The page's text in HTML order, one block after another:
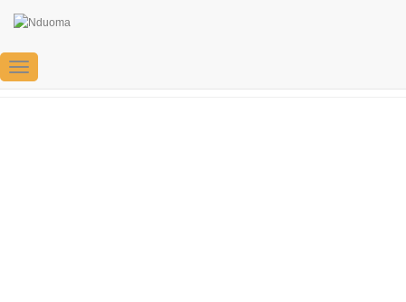
Toggle